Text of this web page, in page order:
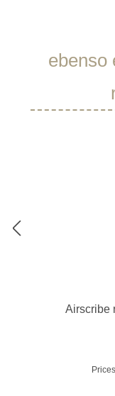
Skip product
ebenso
Airscribe